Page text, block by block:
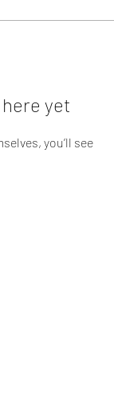
yet
you’ll see